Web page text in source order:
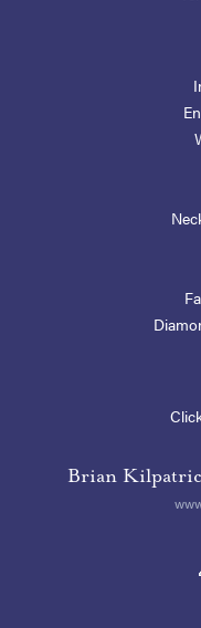
Brian